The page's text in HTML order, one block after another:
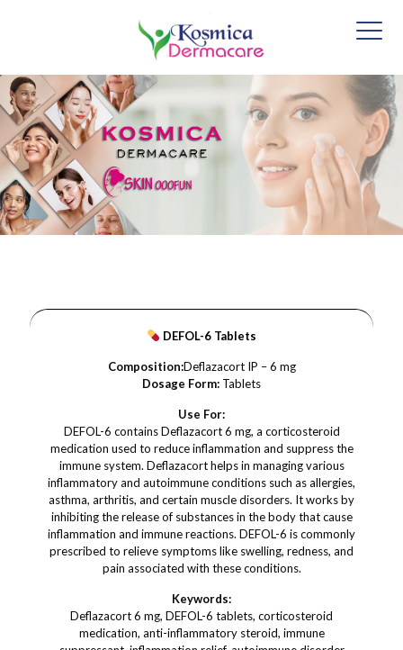
DEFOL-6 Tablets
Composition:Deflazacort IP – 6 mg
Dosage Form: Tablets
Use For:
DEFOL-6 contains Deflazacort 6 mg, a corticosteroid
medication used to reduce inflammation and suppress the
immune system. Deflazacort helps in managing various
inflammatory and autoimmune conditions such as allergies,
asthma, arthritis, and certain muscle disorders. It works by
inhibiting the release of substances in the body that cause
inflammation and immune reactions. DEFOL-6 is commonly
prescribed to relieve symptoms like swelling, redness, and
pain associated with these conditions.
Keywords:
Deflazacort 6 mg, DEFOL-6 tablets, corticosteroid
medication, anti-inflammatory steroid, immune